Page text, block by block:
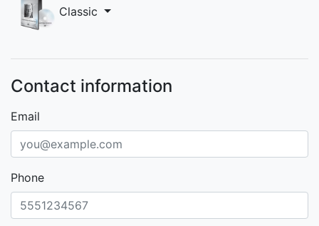
Classic
Contact information
Email
Phone